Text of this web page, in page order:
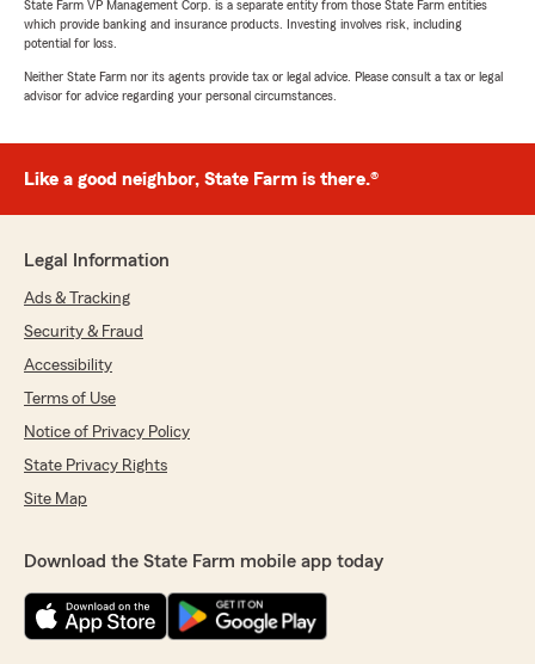
State Farm VP Management Corp. is a separate entity from those State Farm entities
which provide banking and insurance products. Investing involves risk, including
potential for loss.
Neither State Farm nor its agents provide tax or legal advice. Please consult a tax or legal
advisor for advice regarding your personal circumstances.
Like a good neighbor, State Farm is there.®
Legal Information
Ads & Tracking
Security & Fraud
Accessibility
Terms of Use
Notice of Privacy Policy
State Privacy Rights
Site Map
Download the State Farm mobile app today